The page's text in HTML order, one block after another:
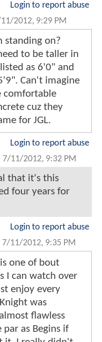
Login to report abuse
2012, 9:29 PM
standing on?
to be taller in
as 6'0" and
Can't imagine
comfortable
cuz they
for JGL.
Login to report abuse
7/11/2012, 9:32 PM
that it's this
four years for
Login to report abuse
7/11/2012, 9:35 PM
one of bout
I can watch over
enjoy every
was
flawless
as Begins if